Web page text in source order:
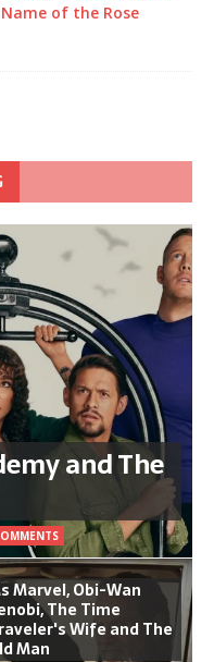
of the Rose
and The
Marvel, Obi-Wan
The Time
Wife and The
Man